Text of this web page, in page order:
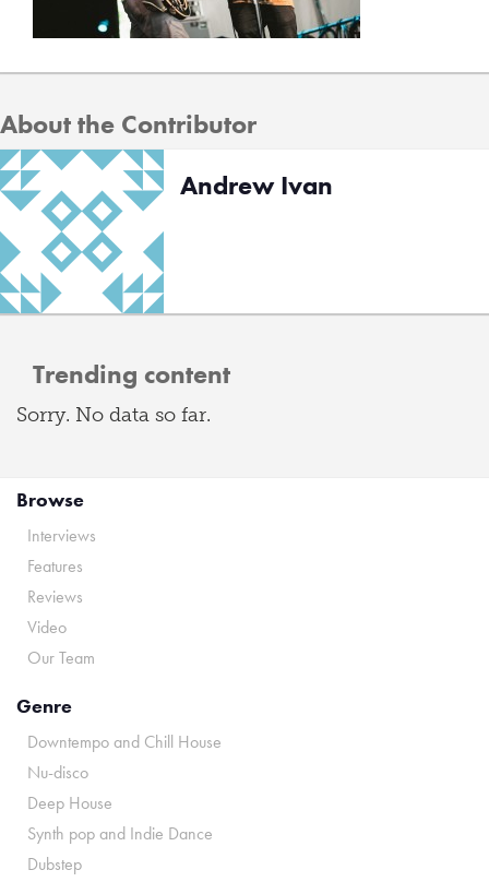
About the Contributor
Andrew Ivan
Trending content
Sorry. No data so far.
Browse
Interviews
Features
Reviews
Video
Our Team
Genre
Downtempo and Chill House
Nu-disco
Deep House
Synth pop and Indie Dance
Dubstep